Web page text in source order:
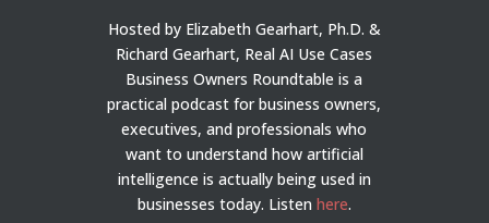
Hosted by Elizabeth Gearhart, Ph.D. &
Richard Gearhart, Real AI Use Cases
Business Owners Roundtable is a
practical podcast for business owners,
executives, and professionals who
want to understand how artificial
intelligence is actually being used in
businesses today. Listen here.